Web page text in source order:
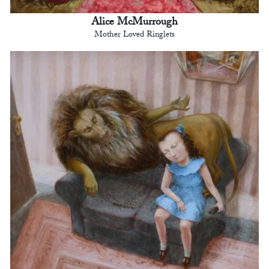
Alice McMurrough
Mother Loved Ringlets